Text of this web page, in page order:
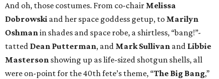
And oh, those costumes. From co-chair Melissa
Dobrowski and her space goddess getup, to Marilyn
Oshmanin shades and space robe, a shirtless, “bang!”-
tatted Dean Putterman, and Mark Sullivan and Libbie
Masterson showing up as life-sized shotgun shells, all
were on-point for the 40th fete’s theme, “The Big Bang,”